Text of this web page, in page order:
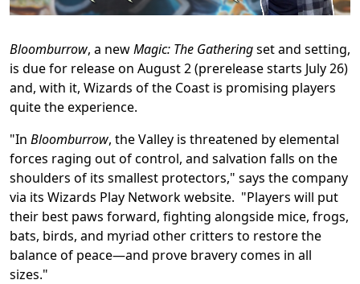
Bloomburrow, a newMagic: The Gatheringset and setting,
is due for release on August 2 (prerelease starts July 26)
and, with it, Wizards of the Coast is promising players
quite the experience.
"In Bloomburrow, the Valley is threatened by elemental
forces raging out of control, and salvation falls on the
shoulders of its smallest protectors," says the company
via its Wizards Play Network website. "Players will put
their best paws forward, fighting alongside mice, frogs,
bats, birds, and myriad other critters to restore the
balance of peace—and prove bravery comes in all
sizes."